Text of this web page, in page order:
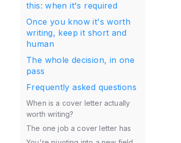
this: when it's required
Once you know it's worth
writing, keep it short and
human
The whole decision, in one
pass
Frequently asked questions
When is a cover letter actually
worth writing?
The one job a cover letter has